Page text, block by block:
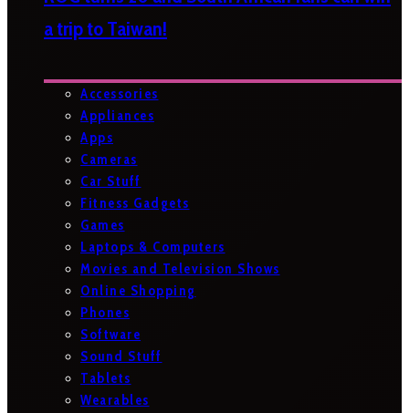
a trip to Taiwan!
Accessories
Appliances
Apps
Cameras
Car Stuff
Fitness Gadgets
Games
Laptops & Computers
Movies and Television Shows
Online Shopping
Phones
Software
Sound Stuff
Tablets
Wearables